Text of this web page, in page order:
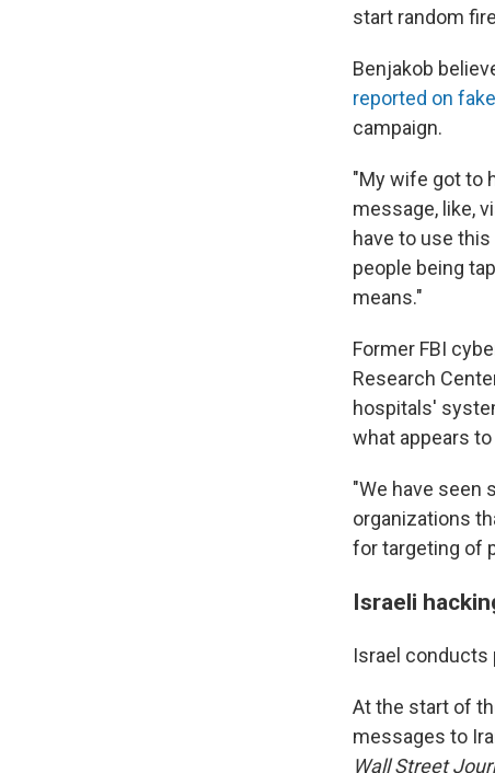
start random
Benjakob
reported on
campaign.
"My wife got to
message, like,
have to use
people being
means."
Former FBI
Research
hospitals'
what appears
"We have seen
organizations
for targeting of
Israeli
Israel conducts
At the start of
messages to
Wall Street